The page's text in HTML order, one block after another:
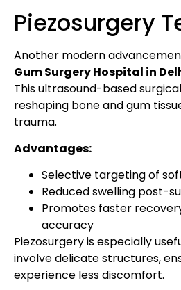
Piezosurgery
Another modern
Gum Surgery Hospital in
This ultrasound-based
reshaping bone and gum
trauma.
Advantages:
Selective targeting of
Reduced swelling post-
Promotes faster
accuracy
Piezosurgery is especially
involve delicate structures,
experience less discomfort.